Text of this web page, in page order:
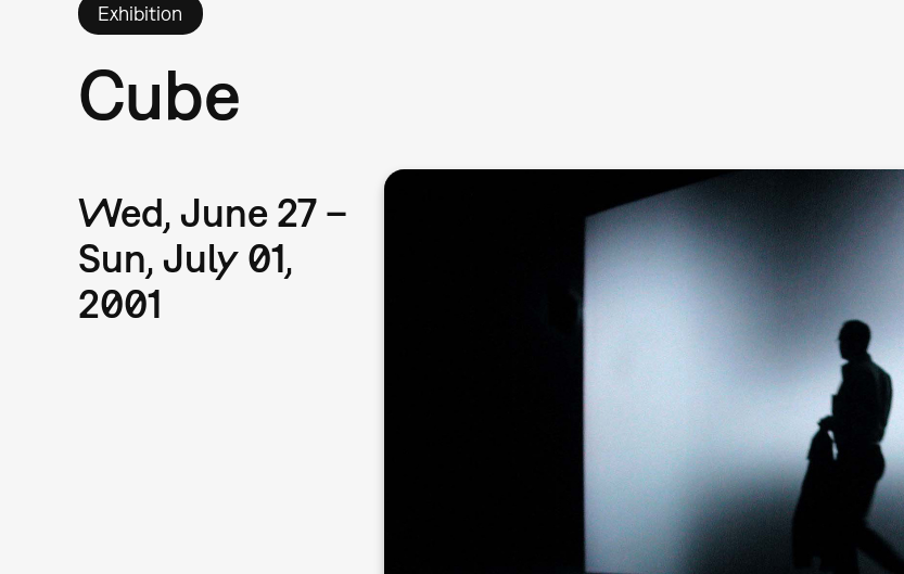
Exhibition
Cube
Wed, June 27 –
Sun, July 01,
2001